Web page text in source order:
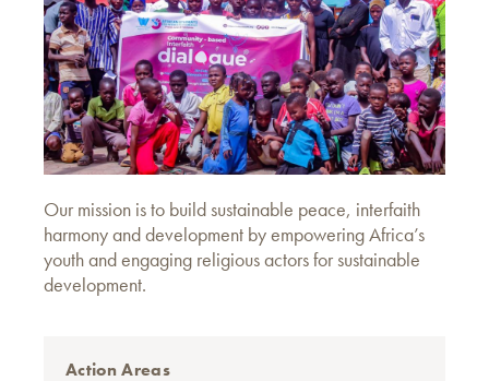
Our mission is to build sustainable peace, interfaith
harmony and development by empowering Africa’s
youth and engaging religious actors for sustainable
development.
Action Areas